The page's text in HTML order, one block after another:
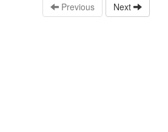
Previous Next